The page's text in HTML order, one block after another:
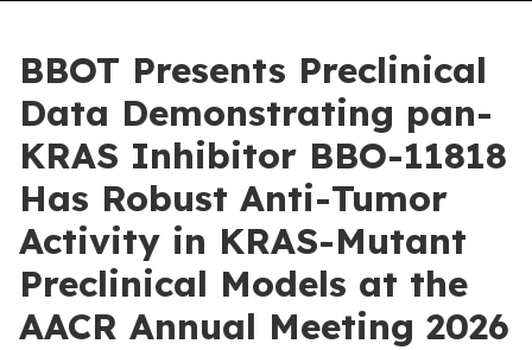
BBOT Presents Preclinical
Data Demonstrating pan-
KRAS Inhibitor BBO-11818
Has Robust Anti-Tumor
Activity in KRAS-Mutant
Preclinical Models at the
AACR Annual Meeting 2026